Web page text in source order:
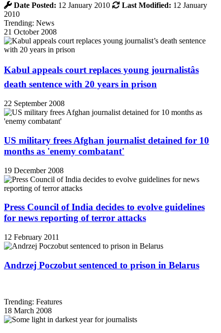
Date Posted: 12 January 2010 Last Modified: 12 January
2010
Trending: News
21 October 2008
Kabul appeals court replaces young journalistâs
death sentence with 20 years in prison
22 September 2008
US military frees Afghan journalist detained for 10
months as 'enemy combatant'
19 December 2008
Press Council of India decides to evolve guidelines
for news reporting of terror attacks
12 February 2011
Andrzej Poczobut sentenced to prison in Belarus
Trending: Features
18 March 2008